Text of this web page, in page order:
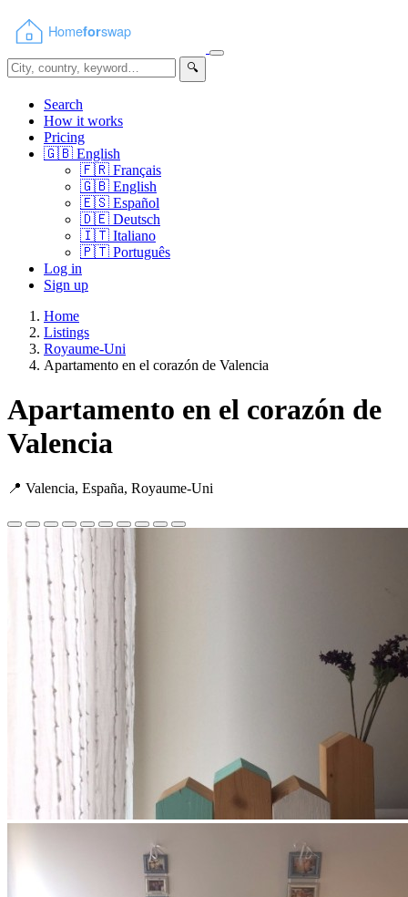
🔍
Search
How it works
Pricing
🇬🇧 English
🇫🇷 Français
🇬🇧 English
🇪🇸 Español
🇩🇪 Deutsch
🇮🇹 Italiano
🇵🇹 Português
Log in
Sign up
Home
Listings
Royaume-Uni
Apartamento en el corazón de Valencia
Apartamento en el corazón de
Valencia
📍 Valencia, España, Royaume-Uni